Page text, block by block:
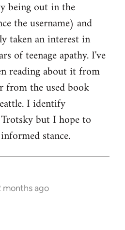
being out in the
the username) and
taken an interest in
of teenage apathy. I've
reading about it from
from the used book
I identify
but I hope to
stance.
months ago